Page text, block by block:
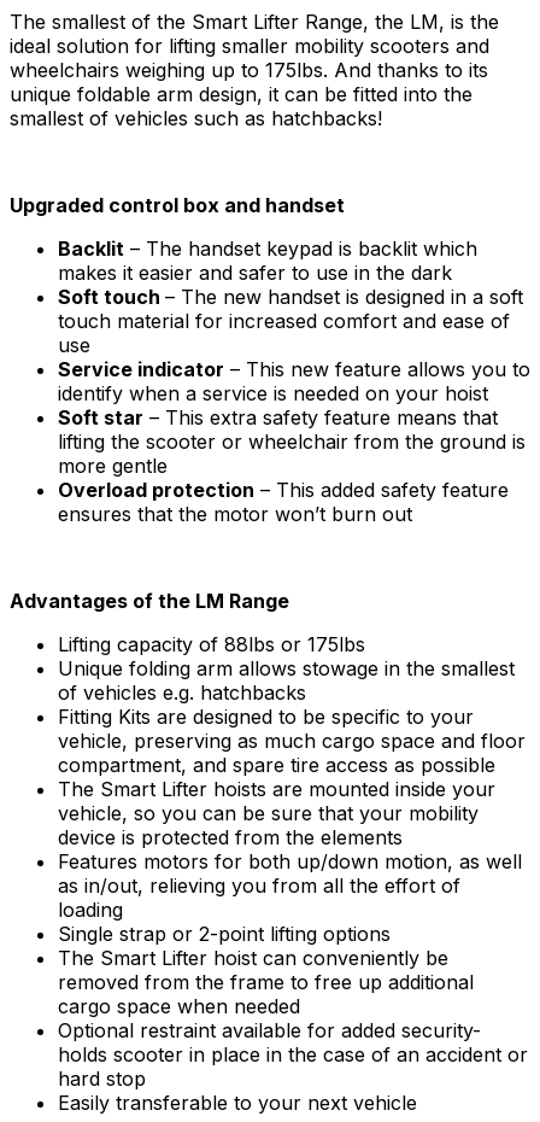
The smallest of the Smart Lifter Range, the LM, is the
ideal solution for lifting smaller mobility scooters and
wheelchairs weighing up to 175lbs. And thanks to its
unique foldable arm design, it can be fitted into the
smallest of vehicles such as hatchbacks!
Upgraded control box and handset
Backlit – The handset keypad is backlit which
makes it easier and safer to use in the dark
Soft touch – The new handset is designed in a soft
touch material for increased comfort and ease of
use
Service indicator – This new feature allows you to
identify when a service is needed on your hoist
Soft star – This extra safety feature means that
lifting the scooter or wheelchair from the ground is
more gentle
Overload protection – This added safety feature
ensures that the motor won’t burn out
Advantages of the LM Range
Lifting capacity of 88lbs or 175lbs
Unique folding arm allows stowage in the smallest
of vehicles e.g. hatchbacks
Fitting Kits are designed to be specific to your
vehicle, preserving as much cargo space and floor
compartment, and spare tire access as possible
The Smart Lifter hoists are mounted inside your
vehicle, so you can be sure that your mobility
device is protected from the elements
Features motors for both up/down motion, as well
as in/out, relieving you from all the effort of
loading
Single strap or 2-point lifting options
The Smart Lifter hoist can conveniently be
removed from the frame to free up additional
cargo space when needed
Optional restraint available for added security-
holds scooter in place in the case of an accident or
hard stop
Easily transferable to your next vehicle